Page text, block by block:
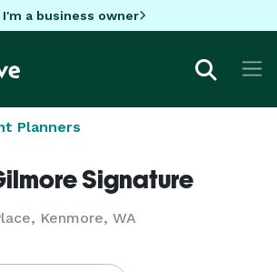
I'm a business owner
Planners
Signature
Kenmore, WA